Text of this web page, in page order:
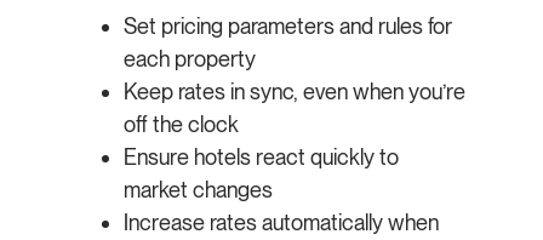
Set pricing parameters and rules for
each property
Keep rates in sync, even when you’re
off the clock
Ensure hotels react quickly to
market changes
Increase rates automatically when